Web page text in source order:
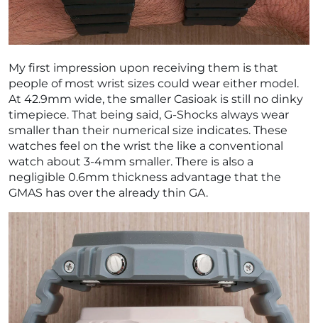
My first impression upon receiving them is that
people of most wrist sizes could wear either model.
At 42.9mm wide, the smaller Casioak is still no dinky
timepiece. That being said, G-Shocks always wear
smaller than their numerical size indicates. These
watches feel on the wrist the like a conventional
watch about 3-4mm smaller. There is also a
negligible 0.6mm thickness advantage that the
GMAS has over the already thin GA.